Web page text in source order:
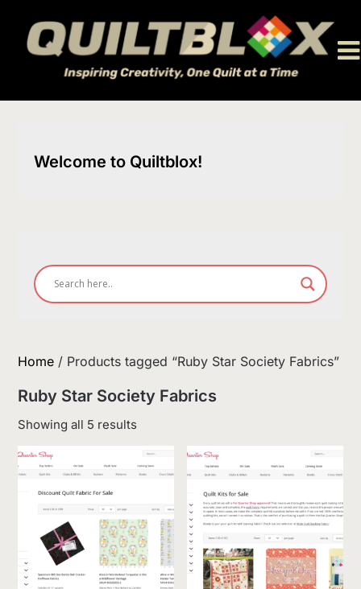
content
Welcome to Quiltblox!
Home / Products tagged “Ruby Star Society Fabrics”
Ruby Star Society Fabrics
Showing all 5 resultsSorted
latest